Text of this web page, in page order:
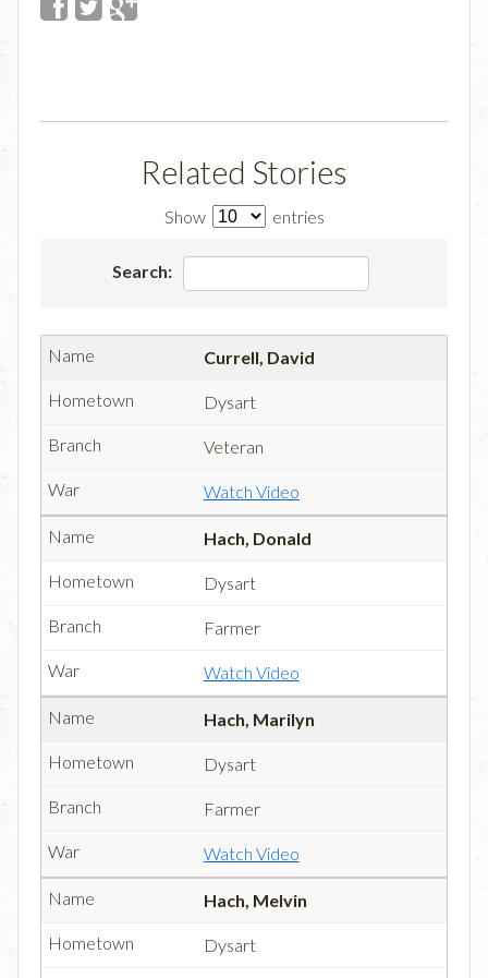
Related Stories
Show entries
Search:
Currell, David
Dysart
Veteran
Watch Video
Hach, Donald
Dysart
Farmer
Watch Video
Hach, Marilyn
Dysart
Farmer
Watch Video
Hach, Melvin
Dysart